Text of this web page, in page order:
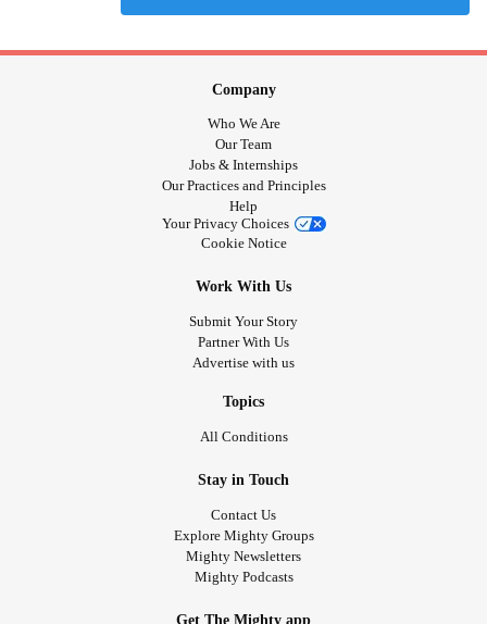
Company
Who We Are
Our Team
Jobs & Internships
Our Practices and Principles
Help
Your Privacy Choices
Cookie Notice
Work With Us
Submit Your Story
Partner With Us
Advertise with us
Topics
All Conditions
Stay in Touch
Contact Us
Explore Mighty Groups
Mighty Newsletters
Mighty Podcasts
Get The Mighty app